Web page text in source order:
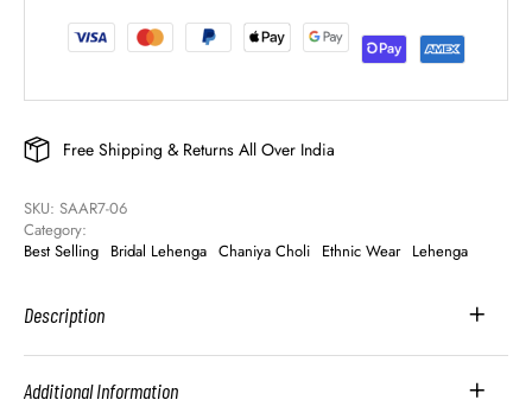
Free Shipping & Returns All Over India
SKU: SAAR7-06
Category:
Best Selling Bridal Lehenga Chaniya Choli Ethnic Wear Lehenga
Description
Additional Information